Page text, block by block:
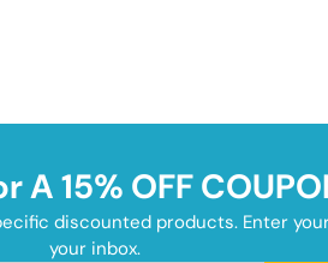
A 15% OFF
discounted products. Enter
your inbox.